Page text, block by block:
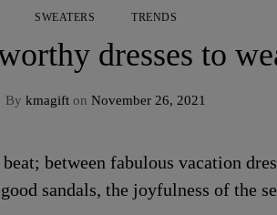
SWEATERS TRENDS
dresses to
By kmagift on November 26, 2021
between fabulous vacation
sandals, the joyfulness of the